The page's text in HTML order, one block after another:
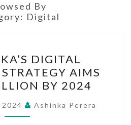
By
Digital
LANKA’S
DIGITAL
ECONOMY
STRATEGY
AIMS
DIGITAL
AIMS
BY 2024
Ashinka Perera